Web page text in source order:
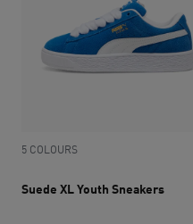
5 COLOURS
Suede XL Youth Sneakers